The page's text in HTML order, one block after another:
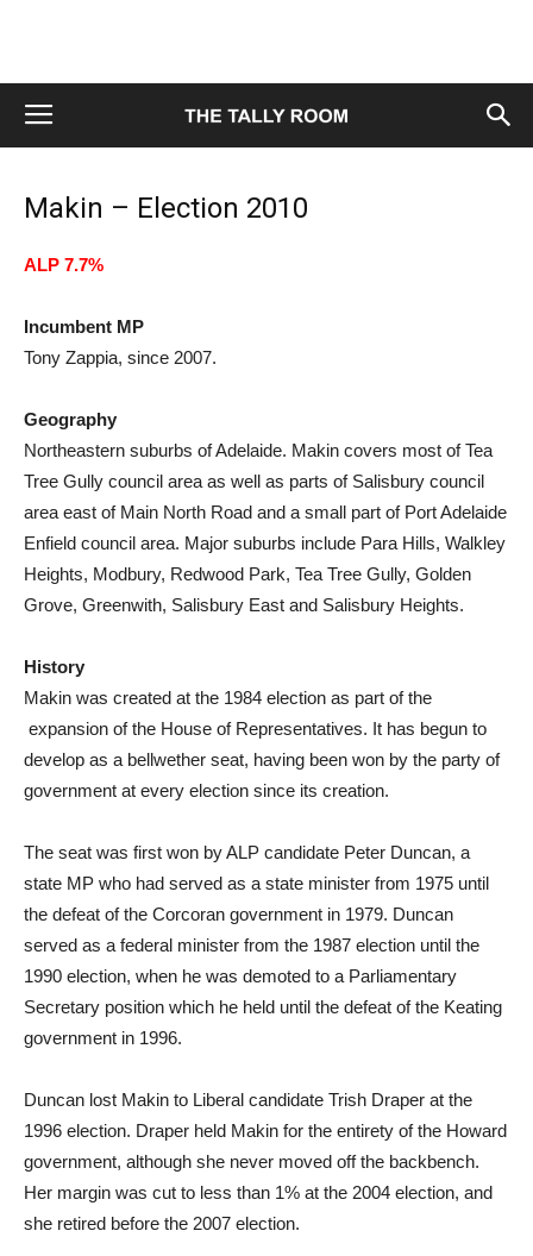
Makin – Election 2010
ALP 7.7%
Incumbent MP
Tony Zappia, since 2007.
Geography
Northeastern suburbs of Adelaide. Makin covers most of Tea
Tree Gully council area as well as parts of Salisbury council
area east of Main North Road and a small part of Port Adelaide
Enfield council area. Major suburbs include Para Hills, Walkley
Heights, Modbury, Redwood Park, Tea Tree Gully, Golden
Grove, Greenwith, Salisbury East and Salisbury Heights.
History
Makin was created at the 1984 election as part of the
expansion of the House of Representatives. It has begun to
develop as a bellwether seat, having been won by the party of
government at every election since its creation.
The seat was first won by ALP candidate Peter Duncan, a
state MP who had served as a state minister from 1975 until
the defeat of the Corcoran government in 1979. Duncan
served as a federal minister from the 1987 election until the
1990 election, when he was demoted to a Parliamentary
Secretary position which he held until the defeat of the Keating
government in 1996.
Duncan lost Makin to Liberal candidate Trish Draper at the
1996 election. Draper held Makin for the entirety of the Howard
government, although she never moved off the backbench.
Her margin was cut to less than 1% at the 2004 election, and
she retired before the 2007 election.